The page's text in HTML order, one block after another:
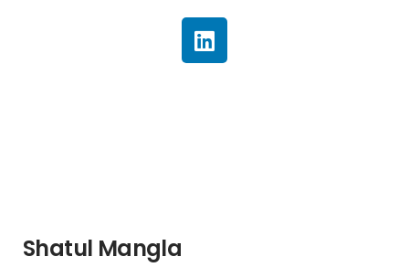
Shatul Mangla